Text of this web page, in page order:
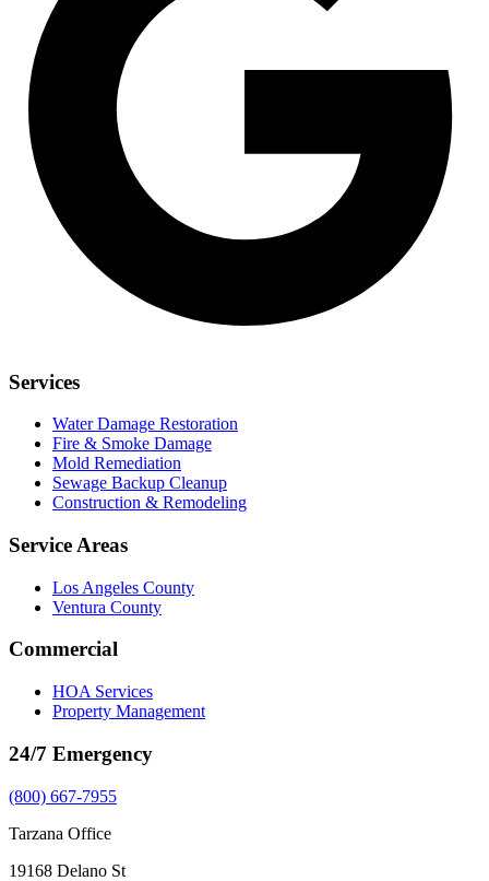
Services
Water Damage Restoration
Fire & Smoke Damage
Mold Remediation
Sewage Backup Cleanup
Construction & Remodeling
Service Areas
Los Angeles County
Ventura County
Commercial
HOA Services
Property Management
24/7 Emergency
(800) 667-7955
Tarzana Office
19168 Delano St